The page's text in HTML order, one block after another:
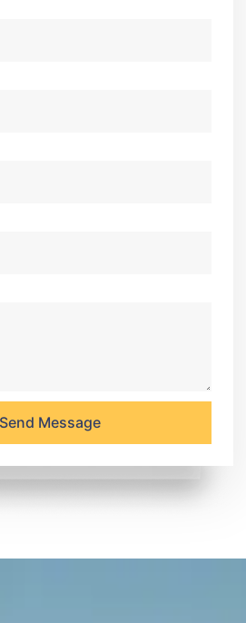
Send Message